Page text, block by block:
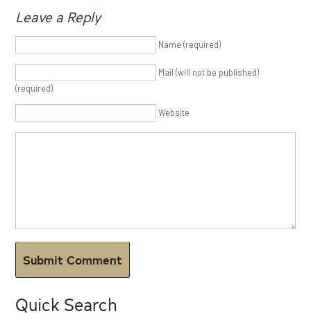
Leave a Reply
Name (required)
Mail (will not be published)
(required)
Website
Quick Search